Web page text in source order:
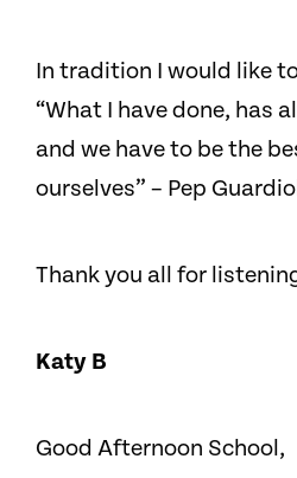
In tradition I would like
“What I have done, has
and we have to be the
ourselves” – Pep
Thank you all for
Katy B
Good Afternoon School,